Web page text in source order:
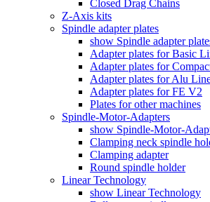
Closed Drag Chains
Z-Axis kits
Spindle adapter plates
show Spindle adapter
Adapter plates for Basic
Adapter plates for
Adapter plates for Alu
Adapter plates for FE V2
Plates for other machines
Spindle-Motor-Adapters
show Spindle-Motor-
Clamping neck spindle
Clamping adapter
Round spindle holder
Linear Technology
show Linear Technology